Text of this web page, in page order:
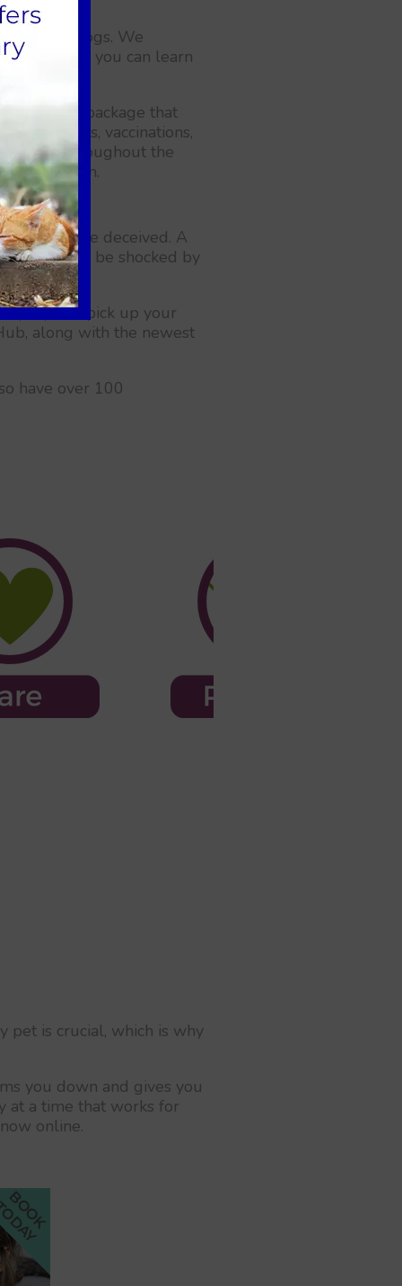
for your dogs. We
Today, you can learn
inclusive package that
exams, vaccinations,
healthy throughout the
form.
don't be deceived. A
You might be shocked by
by and pick up your
along with the newest
have over 100
pet is crucial, which is why
you down and gives you
at a time that works for
online.